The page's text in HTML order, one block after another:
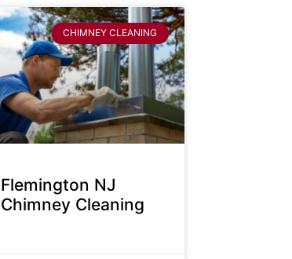
CHIMNEY CLEANING
Flemington NJ
Chimney Cleaning